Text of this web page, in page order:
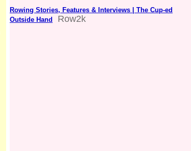
Rowing Stories, Features & Interviews | The Cup-ed
Outside Hand
Row2k